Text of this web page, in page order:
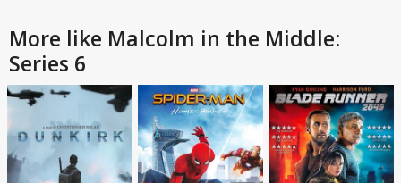
More like Malcolm in the Middle:
Series 6